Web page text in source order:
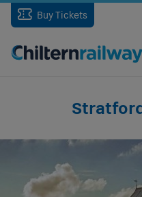
Buy Tickets